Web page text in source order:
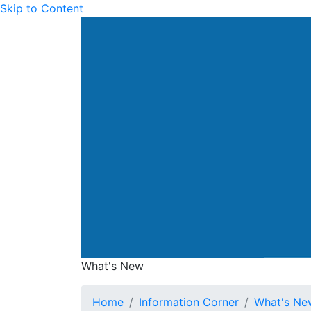
Skip to Content
What's New
What's New
Home Information Corner What's